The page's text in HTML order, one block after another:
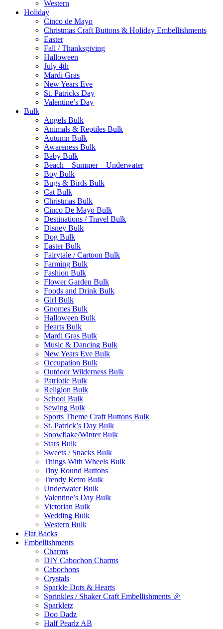
Western
Holiday
Cinco de Mayo
Christmas Craft Buttons & Holiday Embellishments
Easter
Fall / Thanksgiving
Halloween
July 4th
Mardi Gras
New Years Eve
St. Patricks Day
Valentine’s Day
Bulk
Angels Bulk
Animals & Reptiles Bulk
Autumn Bulk
Awareness Bulk
Baby Bulk
Beach – Summer – Underwater
Boy Bulk
Bugs & Birds Bulk
Cat Bulk
Christmas Bulk
Cinco De Mayo Bulk
Destinations / Travel Bulk
Disney Bulk
Dog Bulk
Easter Bulk
Fairytale / Cartoon Bulk
Farming Bulk
Fashion Bulk
Flower Garden Bulk
Foods and Drink Bulk
Girl Bulk
Gnomes Bulk
Halloween Bulk
Hearts Bulk
Mardi Gras Bulk
Music & Dancing Bulk
New Years Eve Bulk
Occupation Bulk
Outdoor Wilderness Bulk
Patriotic Bulk
Religion Bulk
School Bulk
Sewing Bulk
Sports Theme Craft Buttons Bulk
St. Patrick’s Day Bulk
Snowflake/Winter Bulk
Stars Bulk
Sweets / Snacks Bulk
Things With Wheels Bulk
Tiny Round Buttons
Trendy Retro Bulk
Underwater Bulk
Valentine’s Day Bulk
Victorian Bulk
Wedding Bulk
Western Bulk
Flat Backs
Embellishments
Charms
DIY Cabochon Charms
Cabochons
Crystals
Sparkle Dots & Hearts
Sprinkles / Shaker Craft Embellishments 🎉
Sparkletz
Doo Dadz
Half Pearlz AB